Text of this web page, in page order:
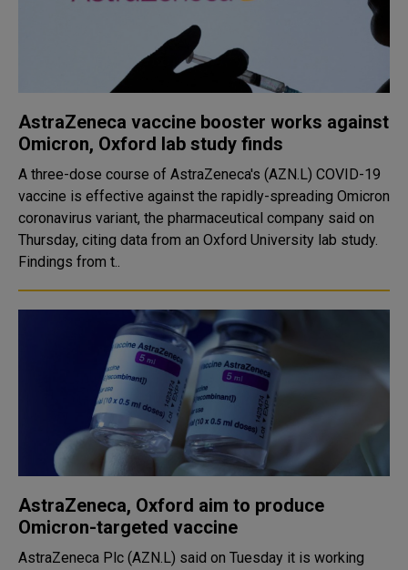
AstraZeneca vaccine booster works against
Omicron, Oxford lab study finds
A three-dose course of AstraZeneca's (AZN.L) COVID-19
vaccine is effective against the rapidly-spreading Omicron
coronavirus variant, the pharmaceutical company said on
Thursday, citing data from an Oxford University lab study.
Findings from t..
AstraZeneca, Oxford aim to produce
Omicron-targeted vaccine
AstraZeneca Plc (AZN.L) said on Tuesday it is working